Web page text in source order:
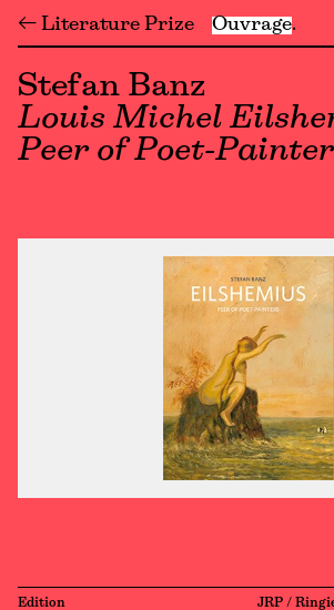
← Literature Prize Ouvrage
Stefan Banz
Louis Michel
Peer of Poet-
Edition JRP /